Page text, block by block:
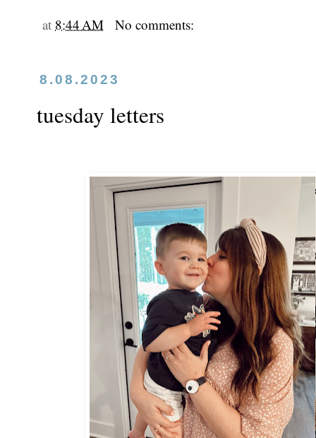
at 8:44 AM No comments:
8.08.2023
tuesday letters